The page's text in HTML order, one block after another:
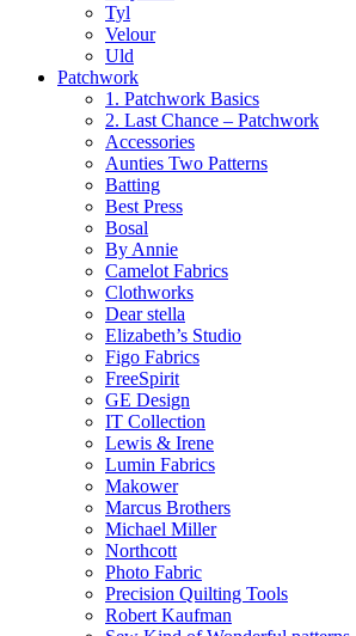
Tyl
Velour
Uld
Patchwork
1. Patchwork Basics
2. Last Chance – Patchwork
Accessories
Aunties Two Patterns
Batting
Best Press
Bosal
By Annie
Camelot Fabrics
Clothworks
Dear stella
Elizabeth’s Studio
Figo Fabrics
FreeSpirit
GE Design
IT Collection
Lewis & Irene
Lumin Fabrics
Makower
Marcus Brothers
Michael Miller
Northcott
Photo Fabric
Precision Quilting Tools
Robert Kaufman